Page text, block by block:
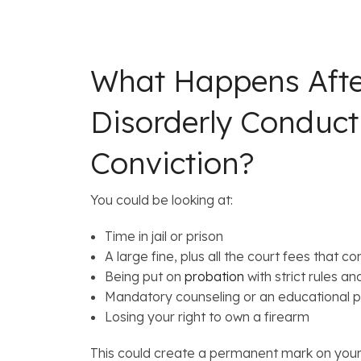
What Happens
Disorderly
Conviction?
You could be looking at:
Time in jail or prison
A large fine, plus all the court fees that
Being put on probation with strict rules
Mandatory counseling or an educational
Losing your right to own a firearm
This could create a permanent mark on